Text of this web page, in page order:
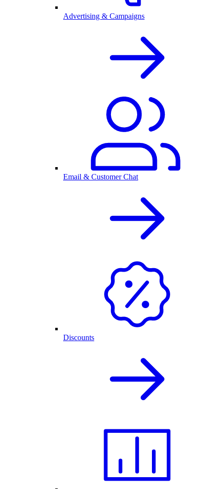
Advertising & Campaigns
Email & Customer Chat
Discounts